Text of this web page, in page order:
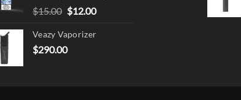
$15.00 Original
was:
$15.00.
$12.00Current
is:
Veazy Vaporizer
$290.00